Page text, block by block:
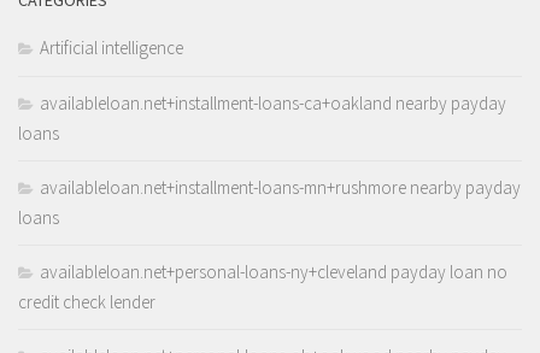
Artificial intelligence
availableloan.net+installment-loans-ca+oakland nearby payday
loans
availableloan.net+installment-loans-mn+rushmore nearby payday
loans
availableloan.net+personal-loans-ny+cleveland payday loan no
credit check lender